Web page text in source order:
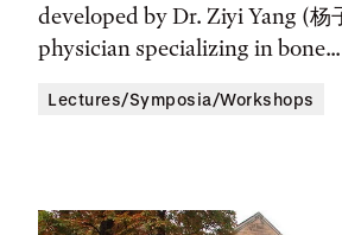
developed by Dr. Ziyi Yang (杨
physician specializing in bone...
Lectures/Symposia/Workshops